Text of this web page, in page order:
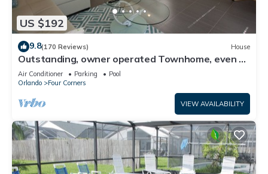
US $192
9.8(170 Reviews) House
Outstanding, owner operated Townhome, even a
TV in the pool area!
Air Conditioner Parking
Pool
Orlando
Four Corners
VIEW AVAILABILITY